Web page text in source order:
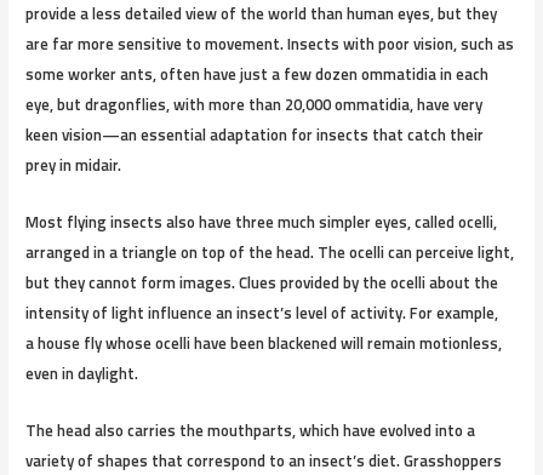
provide a less detailed view of the world than human eyes, but they
are far more sensitive to movement. Insects with poor vision, such as
some worker ants, often have just a few dozen ommatidia in each
eye, but dragonflies, with more than 20,000 ommatidia, have very
keen vision—an essential adaptation for insects that catch their
prey in midair.
Most flying insects also have three much simpler eyes, called ocelli,
arranged in a triangle on top of the head. The ocelli can perceive light,
but they cannot form images. Clues provided by the ocelli about the
intensity of light influence an insect’s level of activity. For example,
a house fly whose ocelli have been blackened will remain motionless,
even in daylight.
The head also carries the mouthparts, which have evolved into a
variety of shapes that correspond to an insect’s diet. Grasshoppers